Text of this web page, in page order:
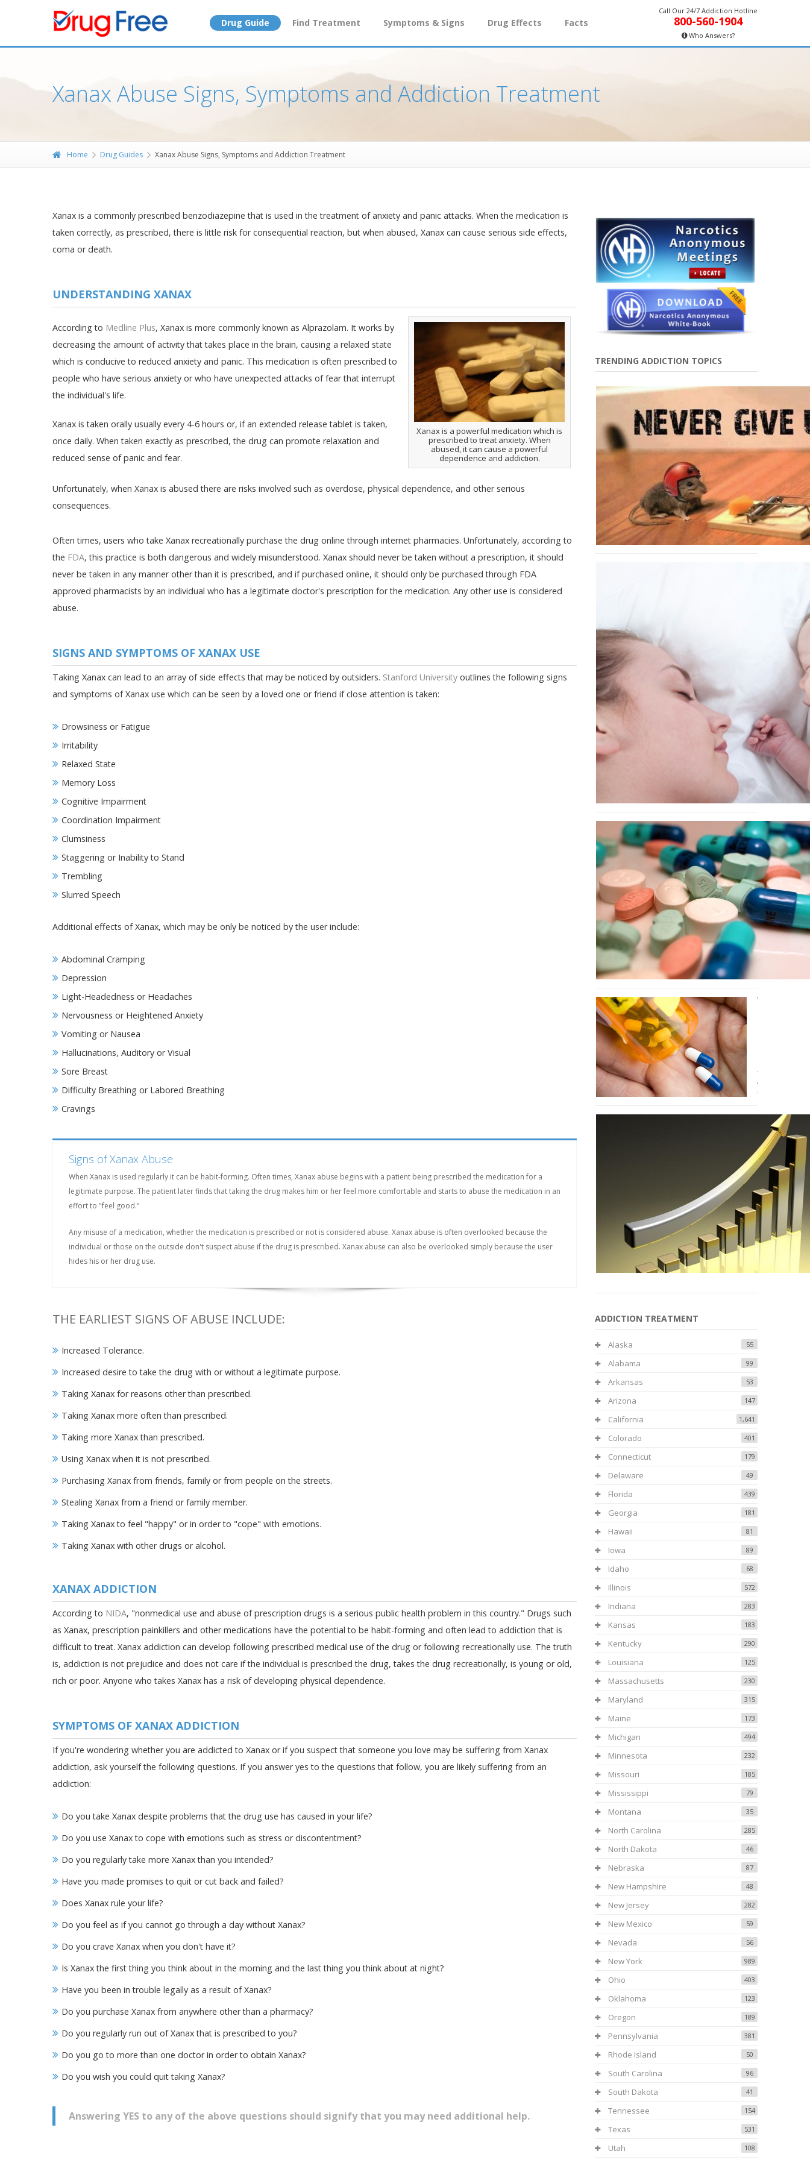
Drug Guide Find Treatment Symptoms & Signs Drug Effects Facts
Call Our 24/7 Addiction Hotline
800-560-1904
Who Answers?
Xanax Abuse Signs, Symptoms and Addiction Treatment
Home Drug Guides Xanax Abuse Signs, Symptoms and Addiction Treatment
Xanax is a commonly prescribed benzodiazepine that is used in the treatment of anxiety and panic attacks. When the medication is
taken correctly, as prescribed, there is little risk for consequential reaction, but when abused, Xanax can cause serious side effects,
coma or death.
UNDERSTANDING XANAX
Xanax is a powerful medication which is
prescribed to treat anxiety. When
abused, it can cause a powerful
dependence and addiction.
According to Medline Plus, Xanax is more commonly known as Alprazolam. It works by
decreasing the amount of activity that takes place in the brain, causing a relaxed state
which is conducive to reduced anxiety and panic. This medication is often prescribed to
people who have serious anxiety or who have unexpected attacks of fear that interrupt
the individual's life.
Xanax is taken orally usually every 4-6 hours or, if an extended release tablet is taken,
once daily. When taken exactly as prescribed, the drug can promote relaxation and
reduced sense of panic and fear.
Unfortunately, when Xanax is abused there are risks involved such as overdose, physical dependence, and other serious
consequences.
Often times, users who take Xanax recreationally purchase the drug online through internet pharmacies. Unfortunately, according to
the FDA, this practice is both dangerous and widely misunderstood. Xanax should never be taken without a prescription, it should
never be taken in any manner other than it is prescribed, and if purchased online, it should only be purchased through FDA
approved pharmacists by an individual who has a legitimate doctor's prescription for the medication. Any other use is considered
abuse.
SIGNS AND SYMPTOMS OF XANAX USE
Taking Xanax can lead to an array of side effects that may be noticed by outsiders. Stanford University outlines the following signs
and symptoms of Xanax use which can be seen by a loved one or friend if close attention is taken:
Drowsiness or Fatigue
Irritability
Relaxed State
Memory Loss
Cognitive Impairment
Coordination Impairment
Clumsiness
Staggering or Inability to Stand
Trembling
Slurred Speech
Additional effects of Xanax, which may be only be noticed by the user include:
Abdominal Cramping
Depression
Light-Headedness or Headaches
Nervousness or Heightened Anxiety
Vomiting or Nausea
Hallucinations, Auditory or Visual
Sore Breast
Difficulty Breathing or Labored Breathing
Cravings
Signs of Xanax Abuse
When Xanax is used regularly it can be habit-forming. Often times, Xanax abuse begins with a patient being prescribed the medication for a
legitimate purpose. The patient later finds that taking the drug makes him or her feel more comfortable and starts to abuse the medication in an
effort to "feel good."
Any misuse of a medication, whether the medication is prescribed or not is considered abuse. Xanax abuse is often overlooked because the
individual or those on the outside don't suspect abuse if the drug is prescribed. Xanax abuse can also be overlooked simply because the user
hides his or her drug use.
THE EARLIEST SIGNS OF ABUSE INCLUDE:
Increased Tolerance.
Increased desire to take the drug with or without a legitimate purpose.
Taking Xanax for reasons other than prescribed.
Taking Xanax more often than prescribed.
Taking more Xanax than prescribed.
Using Xanax when it is not prescribed.
Purchasing Xanax from friends, family or from people on the streets.
Stealing Xanax from a friend or family member.
Taking Xanax to feel "happy" or in order to "cope" with emotions.
Taking Xanax with other drugs or alcohol.
XANAX ADDICTION
According to NIDA, "nonmedical use and abuse of prescription drugs is a serious public health problem in this country." Drugs such
as Xanax, prescription painkillers and other medications have the potential to be habit-forming and often lead to addiction that is
difficult to treat. Xanax addiction can develop following prescribed medical use of the drug or following recreationally use. The truth
is, addiction is not prejudice and does not care if the individual is prescribed the drug, takes the drug recreationally, is young or old,
rich or poor. Anyone who takes Xanax has a risk of developing physical dependence.
SYMPTOMS OF XANAX ADDICTION
If you're wondering whether you are addicted to Xanax or if you suspect that someone you love may be suffering from Xanax
addiction, ask yourself the following questions. If you answer yes to the questions that follow, you are likely suffering from an
addiction:
Do you take Xanax despite problems that the drug use has caused in your life?
Do you use Xanax to cope with emotions such as stress or discontentment?
Do you regularly take more Xanax than you intended?
Have you made promises to quit or cut back and failed?
Does Xanax rule your life?
Do you feel as if you cannot go through a day without Xanax?
Do you crave Xanax when you don't have it?
Is Xanax the first thing you think about in the morning and the last thing you think about at night?
Have you been in trouble legally as a result of Xanax?
Do you purchase Xanax from anywhere other than a pharmacy?
Do you regularly run out of Xanax that is prescribed to you?
Do you go to more than one doctor in order to obtain Xanax?
Do you wish you could quit taking Xanax?
Answering YES to any of the above questions should signify that you may need additional help.
TRENDING ADDICTION TOPICS
What
8,
January
ADDICTION TREATMENT
Alaska 55
Alabama 99
Arkansas 53
Arizona 147
California 1,641
Colorado 401
Connecticut 179
Delaware 49
Florida 439
Georgia 181
Hawaii 81
Iowa 89
Idaho 68
Illinois 572
Indiana 283
Kansas 183
Kentucky 290
Louisiana 125
Massachusetts 230
Maryland 315
Maine 173
Michigan 494
Minnesota 232
Missouri 185
Mississippi 79
Montana 35
North Carolina 285
North Dakota 46
Nebraska 87
New Hampshire 48
New Jersey 282
New Mexico 59
Nevada 56
New York 989
Ohio 403
Oklahoma 123
Oregon 189
Pennsylvania 381
Rhode Island 50
South Carolina 96
South Dakota 41
Tennessee 154
Texas 531
Utah 108